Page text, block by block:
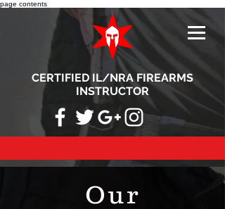
page contents
CERTIFIED IL/NRA FIREARMS
INSTRUCTOR
Our